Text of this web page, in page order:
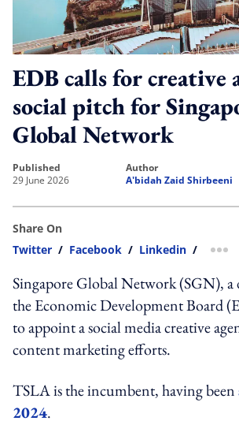
EDB calls for creative
social pitch for
Global Network
published
29 June 2026
author
A'bidah Zaid Shirbeeni
Share On
Twitter / Facebook / Linkedin /
Singapore Global Network (SGN),
the Economic Development Board
to appoint a social media creative
content marketing efforts.
TSLA is the incumbent, having been
2024.